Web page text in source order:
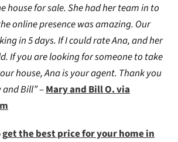
house for sale. She had her team in to
online presence was amazing. Our
in 5 days. If I could rate Ana, and her
If you are looking for someone to take
house, Ana is your agent. Thank you
and Bill”–Mary and Bill O. via
get the best price for your home in